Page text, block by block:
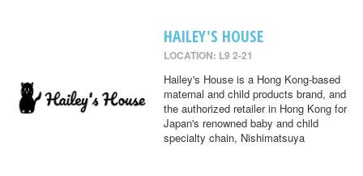
HAILEY'S HOUSE
LOCATION: L9 2-21
Hailey's House is a Hong Kong-based
maternal and child products brand, and
the authorized retailer in Hong Kong for
Japan's renowned baby and child
specialty chain, Nishimatsuya